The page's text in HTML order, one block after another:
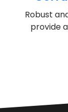
Robust
provide